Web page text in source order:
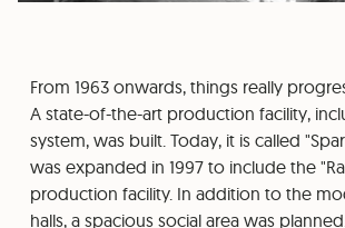
From 1963 onwards, things really
A state-of-the-art production facility,
system, was built. Today, it is called
was expanded in 1997 to include the
production facility. In addition to the
halls, a spacious social area was